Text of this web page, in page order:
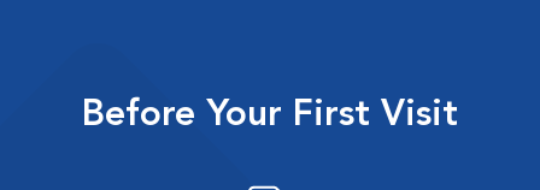
Before Your First Visit